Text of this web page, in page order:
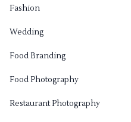
Fashion
Wedding
Food Branding
Food Photography
Restaurant Photography